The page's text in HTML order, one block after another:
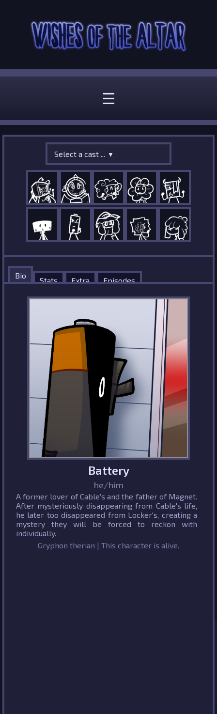
☰
Select a cast ...
Bio
Stats Extra Episodes
Battery
he/him
A former lover of Cable's and the father of Magnet.
After mysteriously disappearing from Cable's life,
he later too disappeared from Locker's, creating a
mystery they will be forced to reckon with
individually.
Gryphon therian | This character is alive.